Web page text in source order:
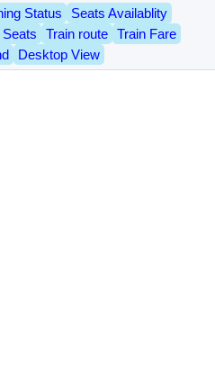
Status
Seats Availablity
Train route
Train Fare
Desktop View